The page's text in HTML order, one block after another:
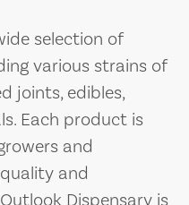
selection of
various strains of
joints, edibles,
Each product is
and
and